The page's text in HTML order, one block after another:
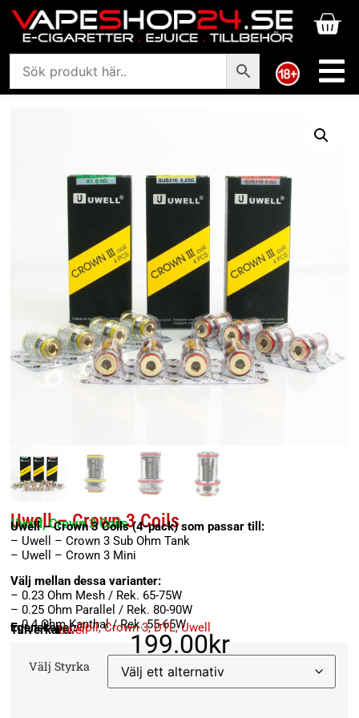
Uwell – Crown 3 Coils
Uwell, Crown 3 Coils
Uwell – Crown 3 Coils (4-pack) som passar till:
– Uwell – Crown 3 Sub Ohm Tank
– Uwell – Crown 3 Mini
Välj mellan dessa varianter:
– 0.23 Ohm Mesh / Rek. 65-75W
– 0.25 Ohm Parallel / Rek. 80-90W
– 0.4 Ohm Kanthal / Rek. 55-65W
Egenskaper:Coil,Crown 3,DTL,Uwell
Tillverkare:Uwell 199.00kr
Välj Styrka